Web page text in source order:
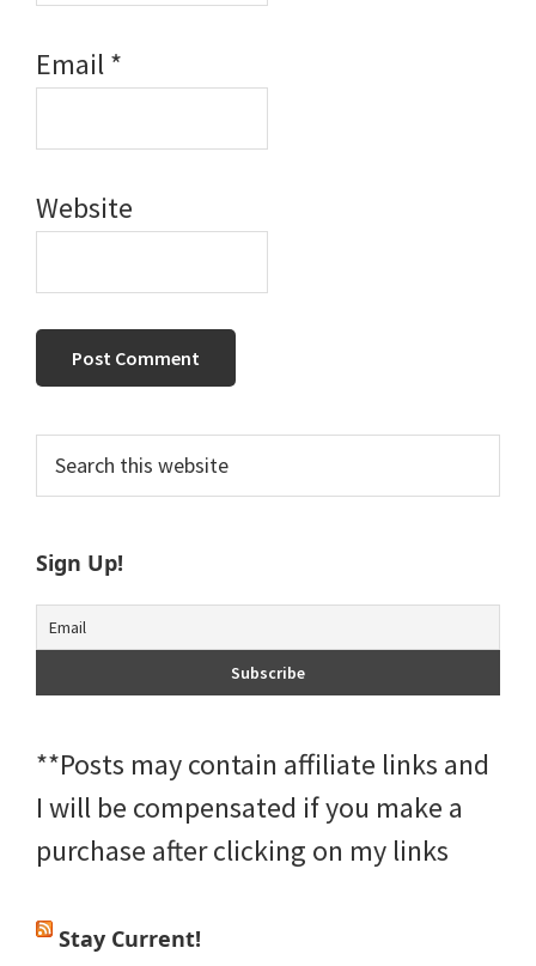
Email*
Website
Primary
Sidebar
this
Sign Up!
**Posts may contain affiliate links and
I will be compensated if you make a
purchase after clicking on my links
Stay Current!